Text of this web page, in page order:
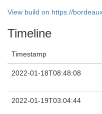
View build on https://
Timeline
Timestamp
2022-01-18T08:48:08
2022-01-19T03:04:44